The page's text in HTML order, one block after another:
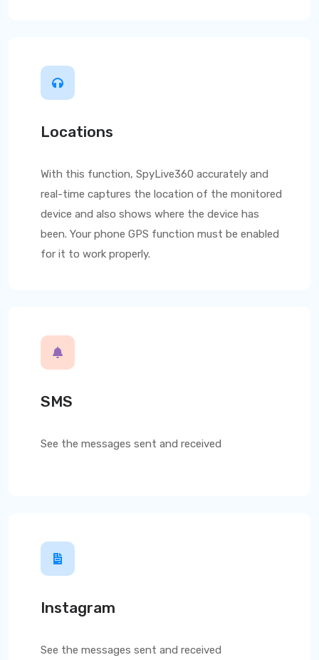
Locations
With this function, SpyLive360 accurately and
real-time captures the location of the monitored
device and also shows where the device has
been. Your phone GPS function must be enabled
for it to work properly.
SMS
See the messages sent and received
Instagram
See the messages sent and received